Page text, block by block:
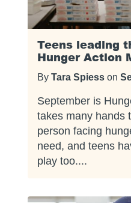
Teens leading
Hunger Action
By Tara Spiess on
September is
takes many hands
person facing
need, and teens
play too....